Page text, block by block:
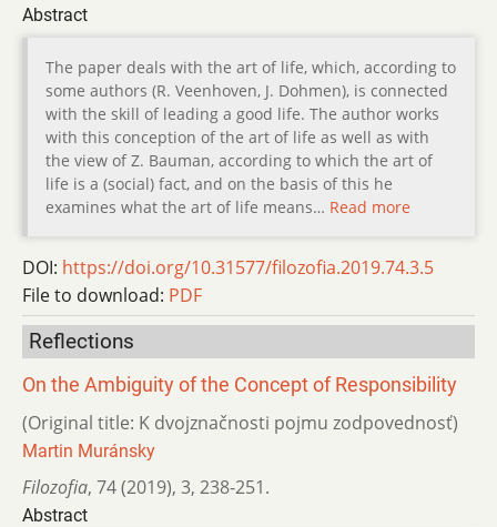
Abstract
The paper deals with the art of life, which, according to
some authors (R. Veenhoven, J. Dohmen), is connected
with the skill of leading a good life. The author works
with this conception of the art of life as well as with
the view of Z. Bauman, according to which the art of
life is a (social) fact, and on the basis of this he
examines what the art of life means… Read more
DOI: https://doi.org/10.31577/filozofia.2019.74.3.5
File to download: PDF
Reflections
On the Ambiguity of the Concept of Responsibility
(Original title: K dvojznačnosti pojmu zodpovednosť)
Martin Muránsky
Filozofia, 74 (2019), 3, 238-251.
Abstract